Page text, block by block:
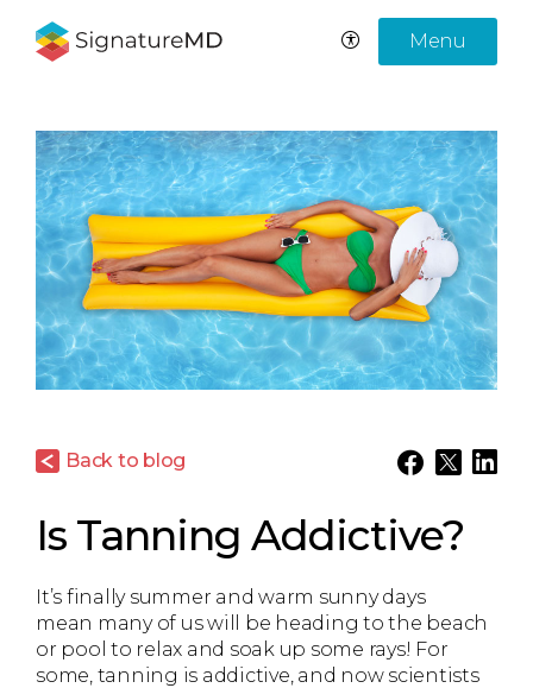
Menu
Back to blog
Is Tanning Addictive?
It’s finally summer and warm sunny days
mean many of us will be heading to the beach
or pool to relax and soak up some rays! For
some, tanning is addictive, and now scientists